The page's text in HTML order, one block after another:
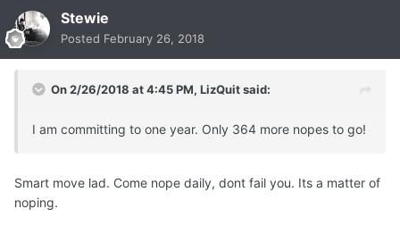
Stewie
Posted February 26, 2018
On 2/26/2018 at 4:45 PM, LizQuitsaid:
I am committing to one year. Only 364 more nopes to go!
Smart move lad. Come nope daily, dont fail you. Its a matter of
noping.